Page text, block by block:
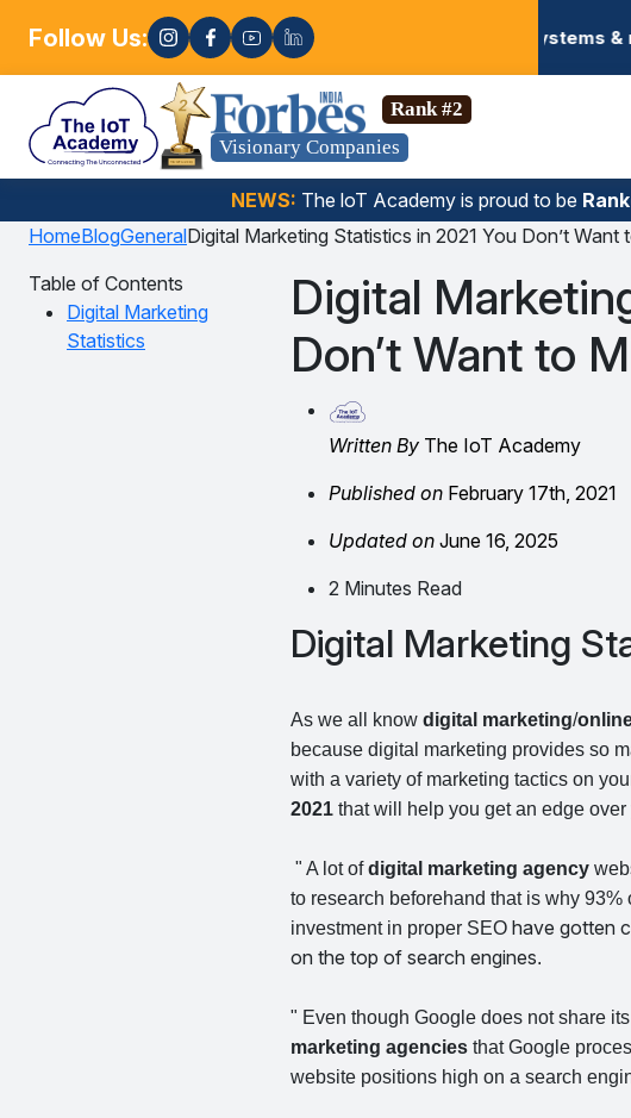
Follow Us:
in AI, Data Science, Gen AI, Embedded Systems & more. 🚀
Visionary Companies
Rank #2
NEWS: The loT Academy is proud to be
HomeBlogGeneralDigital Marketing Statistics in 2021 You Don’t Want
Table of Contents
Digital Marketing
Statistics
Digital
Don’t Want to
Written By The IoT Academy
Published on February 17th, 2021
Updated on June 16, 2025
2 Minutes Read
Digital Marketing
As we all know digital marketing/
because digital marketing provides so
with a variety of marketing tactics on
2021 that will help you get an edge over
" A lot ofdigital marketing agency
to research beforehand that is why
investment in proper SEO have gotten
on the top of search engines.
" Even though Google does not share
marketing agencies that Google
website positions high on a search